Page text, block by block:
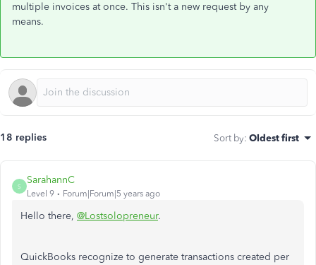
multiple invoices at once. This isn't a new request by any
means.
18 replies Sort by: Oldest first
S
SarahannC
Level 9 Forum|Forum|5 years ago
Hello there, @Lostsolopreneur.
QuickBooks recognize to generate transactions created per